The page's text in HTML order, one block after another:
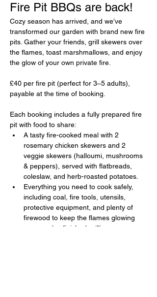
Fire Pit BBQs are back!
Cozy season has arrived, and we’ve
transformed our garden with brand new fire
pits. Gather your friends, grill skewers over
the flames, toast marshmallows, and enjoy
the glow of your own private fire.
£40 per fire pit (perfect for 3–5 adults),
payable at the time of booking.
Each booking includes a fully prepared fire
pit with food to share:
A tasty fire-cooked meal with 2
rosemary chicken skewers and 2
veggie skewers (halloumi, mushrooms
& peppers), served with flatbreads,
coleslaw, and herb-roasted potatoes.
Everything you need to cook safely,
including coal, fire tools, utensils,
protective equipment, and plenty of
firewood to keep the flames glowing
once you’ve finished grilling.